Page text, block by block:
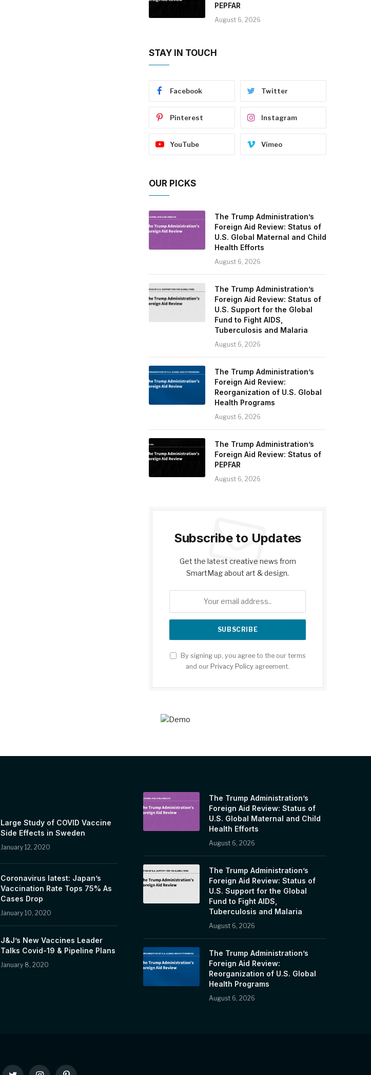
PEPFAR
August 6, 2026
STAY IN TOUCH
Facebook Twitter
Pinterest Instagram
YouTube Vimeo
OUR PICKS
The Trump Administration’s
Foreign Aid Review: Status of
U.S. Global Maternal and Child
Health Efforts
August 6, 2026
The Trump Administration’s
Foreign Aid Review: Status of
U.S. Support for the Global
Fund to Fight AIDS,
Tuberculosis and Malaria
August 6, 2026
The Trump Administration’s
Foreign Aid Review:
Reorganization of U.S. Global
Health Programs
August 6, 2026
The Trump Administration’s
Foreign Aid Review: Status of
PEPFAR
August 6, 2026
Subscribe to Updates
Get the latest creative news from
SmartMag about art & design.
By signing up, you agree to the our terms
and our Privacy Policy agreement.
Large Study of COVID Vaccine
Side Effects in Sweden
January 12, 2020
Coronavirus latest: Japan’s
Vaccination Rate Tops 75% As
Cases Drop
January 10, 2020
J&J’s New Vaccines Leader
Talks Covid-19 & Pipeline Plans
January 8, 2020
The Trump Administration’s
Foreign Aid Review: Status of
U.S. Global Maternal and Child
Health Efforts
August 6, 2026
The Trump Administration’s
Foreign Aid Review: Status of
U.S. Support for the Global
Fund to Fight AIDS,
Tuberculosis and Malaria
August 6, 2026
The Trump Administration’s
Foreign Aid Review:
Reorganization of U.S. Global
Health Programs
August 6, 2026